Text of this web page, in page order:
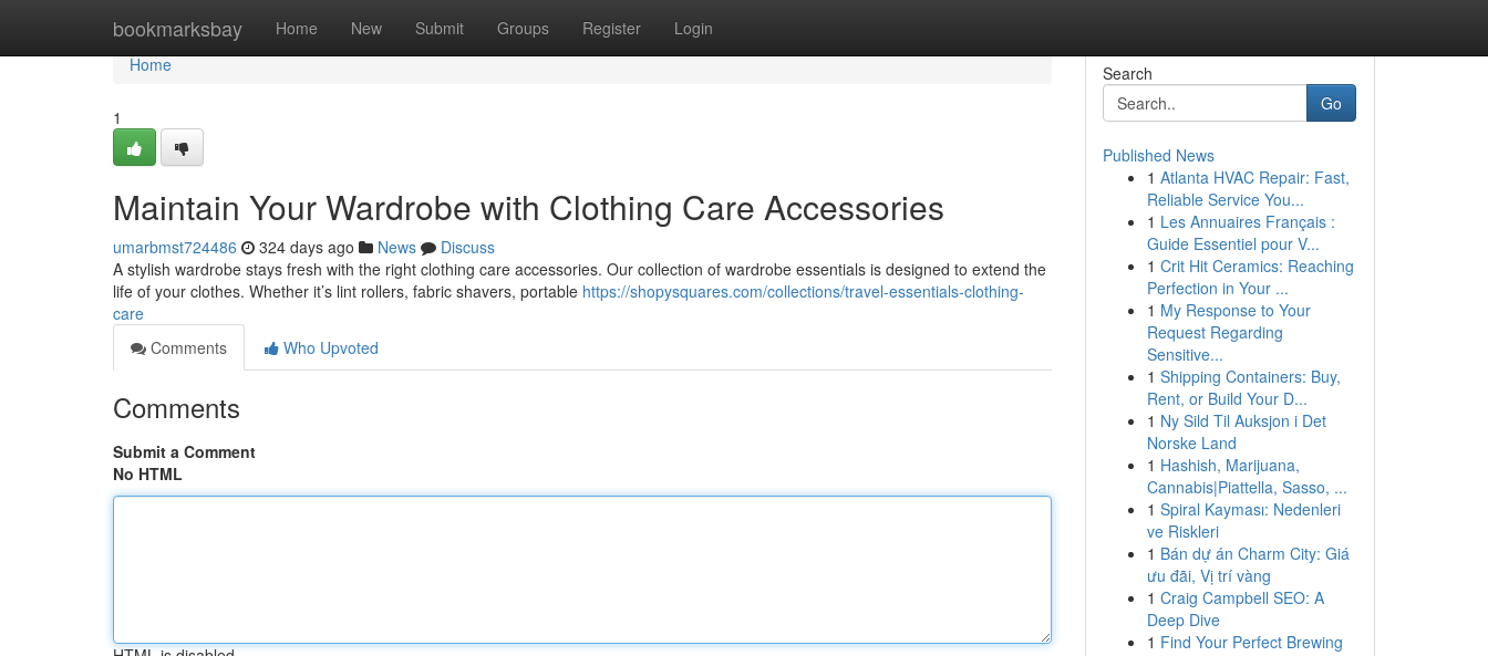
bookmarksbay Home New Submit Groups Register Login
Home
Home
1
Maintain Your Wardrobe with Clothing Care Accessories
umarbmst724486 324 days ago News
Discuss
A stylish wardrobe stays fresh with the right clothing care accessories. Our collection of wardrobe essentials is designed to extend the
life of your clothes. Whether it’s lint rollers, fabric shavers, portable https://shopysquares.com/collections/travel-essentials-clothing-
care
Comments
Who Upvoted
Comments
Submit a Comment
No HTML
Search
Go
Published News
1 Atlanta HVAC Repair: Fast,
Reliable Service You...
1 Les Annuaires Français :
Guide Essentiel pour V...
1 Crit Hit Ceramics: Reaching
Perfection in Your ...
1 My Response to Your
Request Regarding
Sensitive...
1 Shipping Containers: Buy,
Rent, or Build Your D...
1 Ny Sild Til Auksjon i Det
Norske Land
1 Hashish, Marijuana,
Cannabis|Piattella, Sasso, ...
1 Spiral Kayması: Nedenleri
ve Riskleri
1 Bán dự án Charm City: Giá
ưu đãi, Vị trí vàng
1 Craig Campbell SEO: A
Deep Dive
1 Find Your Perfect Brewing